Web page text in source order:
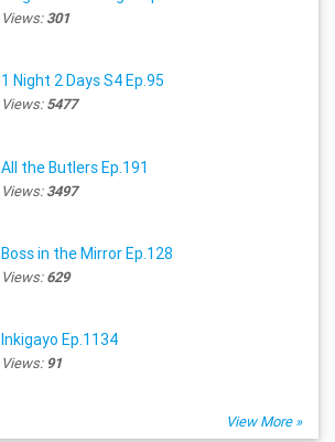
Views:301
1 Night 2 Days S4 Ep.95
Views:5477
All the Butlers Ep.191
Views:3497
Boss in the Mirror Ep.128
Views:629
Inkigayo Ep.1134
Views: 91
View More »